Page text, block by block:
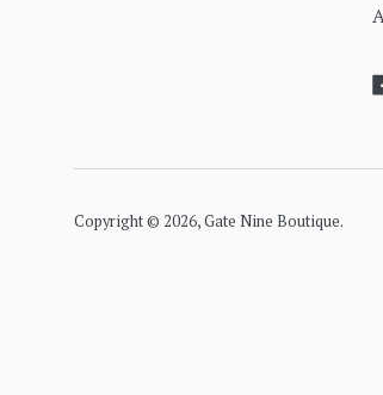
Copyright © 2026,Gate Nine Boutique.